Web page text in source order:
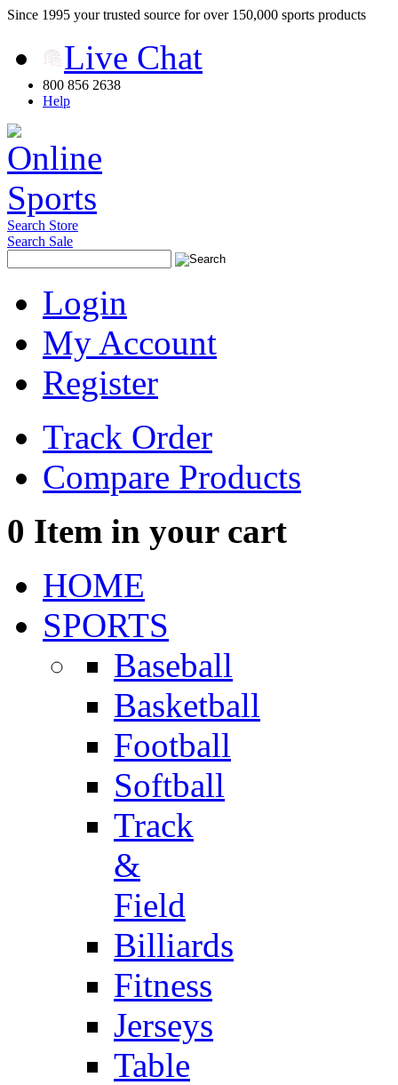
Since 1995 your trusted source for over 150,000 sports products
Live Chat
800 856 2638
Help
Search Store
Search Sale
Login
My Account
Register
Track Order
Compare Products
0 Item in your cart
HOME
SPORTS
Baseball
Basketball
Football
Softball
Track
&
Field
Billiards
Fitness
Jerseys
Table